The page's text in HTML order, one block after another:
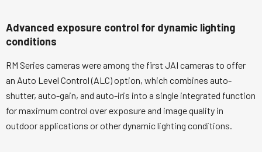
Advanced exposure control for dynamic lighting
conditions
RM Series cameras were among the first JAI cameras to offer
an Auto Level Control (ALC) option, which combines auto-
shutter, auto-gain, and auto-iris into a single integrated function
for maximum control over exposure and image quality in
outdoor applications or other dynamic lighting conditions.